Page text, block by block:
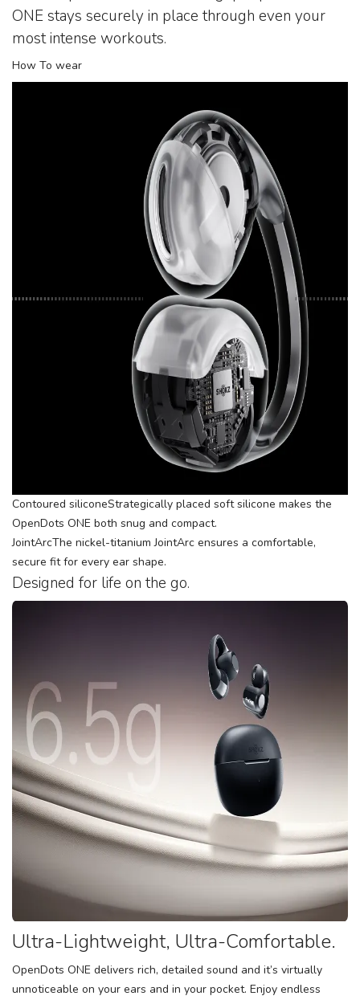
ONE stays securely in place through even your
most intense workouts.
How To wear
Contoured siliconeStrategically placed soft silicone makes the
OpenDots ONE both snug and compact.
JointArcThe nickel-titanium JointArc ensures a comfortable,
secure fit for every ear shape.
Designed for life on the go.
Ultra-Lightweight, Ultra-Comfortable.
OpenDots ONE delivers rich, detailed sound and it’s virtually
unnoticeable on your ears and in your pocket. Enjoy endless